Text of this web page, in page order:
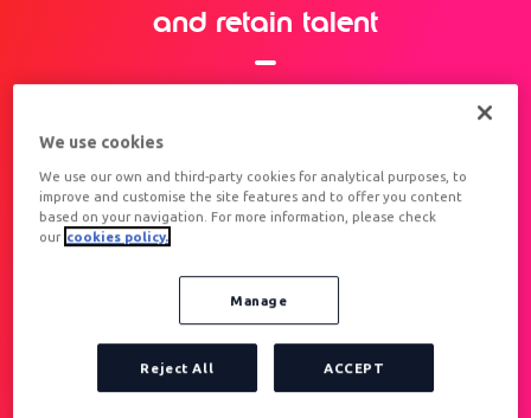
and retain talent
THROUGH EMOTIONAL PAY
We use cookies
We use our own and third-party cookies for analytical purposes, to
improve and customise the site features and to offer you content
based on your navigation. For more information, please check
our cookies policy.
Manage
Reject All ACCEPT